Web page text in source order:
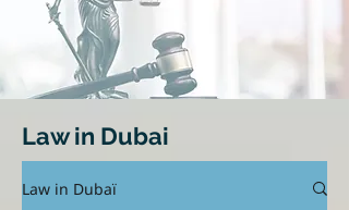
Law in Dubai
Law in Dubaï